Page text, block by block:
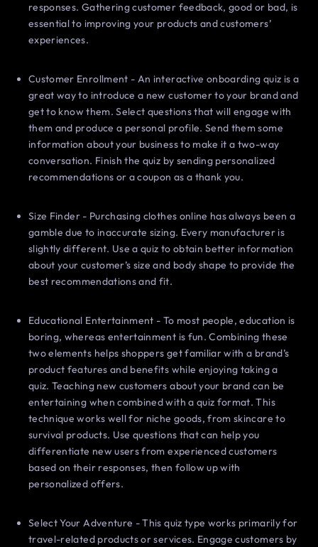
responses. Gathering customer feedback, good or bad, is
essential to improving your products and customers’
experiences.
Customer Enrollment - An interactive onboarding quiz is a
great way to introduce a new customer to your brand and
get to know them. Select questions that will engage with
them and produce a personal profile. Send them some
information about your business to make it a two-way
conversation. Finish the quiz by sending personalized
recommendations or a coupon as a thank you.
Size Finder - Purchasing clothes online has always been a
gamble due to inaccurate sizing. Every manufacturer is
slightly different. Use a quiz to obtain better information
about your customer’s size and body shape to provide the
best recommendations and fit.
Educational Entertainment - To most people, education is
boring, whereas entertainment is fun. Combining these
two elements helps shoppers get familiar with a brand’s
product features and benefits while enjoying taking a
quiz. Teaching new customers about your brand can be
entertaining when combined with a quiz format. This
technique works well for niche goods, from skincare to
survival products. Use questions that can help you
differentiate new users from experienced customers
based on their responses, then follow up with
personalized offers.
Select Your Adventure - This quiz type works primarily for
travel-related products or services. Engage customers by